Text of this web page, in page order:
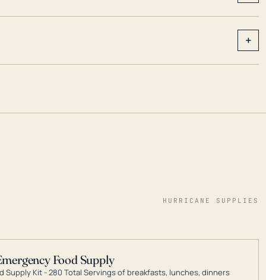
+
HURRICANE SUPPLIES
Food Supply
Supply Kit - 280 Total Servings of breakfasts, lunches, dinners